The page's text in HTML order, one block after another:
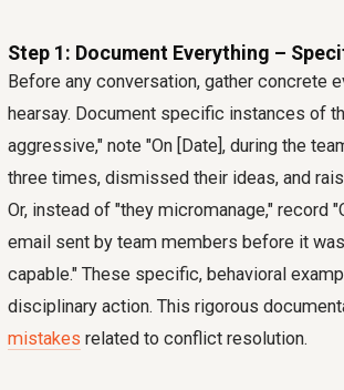
Step 1: Document Everything –
Before any conversation, gather concrete
hearsay. Document specific instances of
aggressive," note "On [Date], during the
three times, dismissed their ideas, and
Or, instead of "they micromanage," record
email sent by team members before it
capable." These specific, behavioral
disciplinary action. This rigorous
mistakes related to conflict resolution.